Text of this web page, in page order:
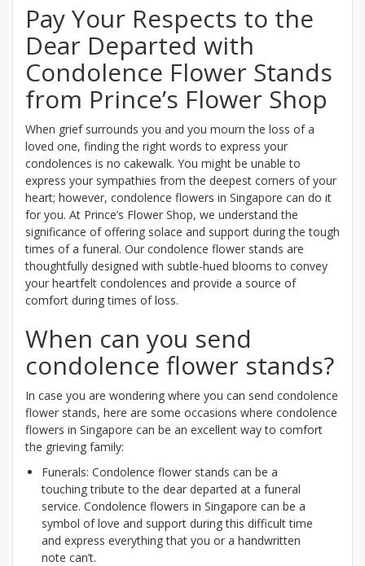
Pay Your Respects to the
Dear Departed with
Condolence Flower Stands
from Prince’s Flower Shop
When grief surrounds you and you mourn the loss of a
loved one, finding the right words to express your
condolences is no cakewalk. You might be unable to
express your sympathies from the deepest corners of your
heart; however, condolence flowers in Singapore can do it
for you. At Prince’s Flower Shop, we understand the
significance of offering solace and support during the tough
times of a funeral. Our condolence flower stands are
thoughtfully designed with subtle-hued blooms to convey
your heartfelt condolences and provide a source of
comfort during times of loss.
When can you send
condolence flower stands?
In case you are wondering where you can send condolence
flower stands, here are some occasions where condolence
flowers in Singapore can be an excellent way to comfort
the grieving family:
Funerals: Condolence flower stands can be a
touching tribute to the dear departed at a funeral
service. Condolence flowers in Singapore can be a
symbol of love and support during this difficult time
and express everything that you or a handwritten
note can’t.